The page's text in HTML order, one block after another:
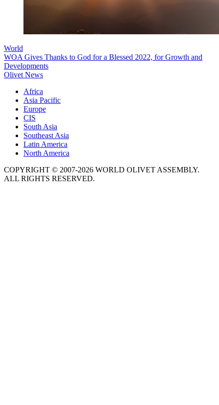
World
WOA Gives Thanks to God for a Blessed 2022, for Growth and
Developments
Olivet News
Africa
Asia Pacific
Europe
CIS
South Asia
Southeast Asia
Latin America
North America
COPYRIGHT © 2007-2026 WORLD OLIVET ASSEMBLY.
ALL RIGHTS RESERVED.